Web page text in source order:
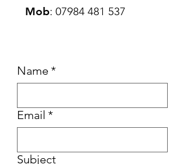
Mob: 07984 481 537
Name *
Email *
Subject